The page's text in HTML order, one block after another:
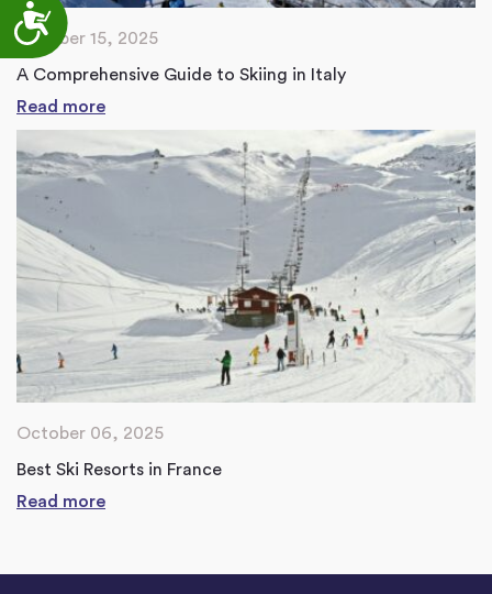
Accessibility
October 15, 2025
A Comprehensive Guide to Skiing in Italy
Read more
October 06, 2025
Best Ski Resorts in France
Read more